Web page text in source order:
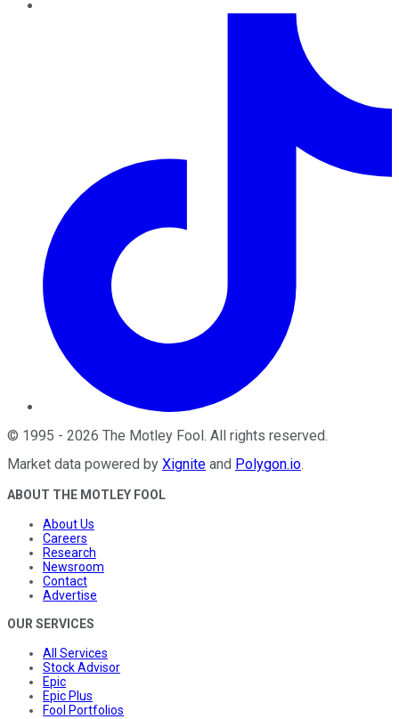
© 1995 - 2026 The Motley Fool. All rights reserved.
Market data powered by Xignite and Polygon.io.
ABOUT THE MOTLEY FOOL
About Us
Careers
Research
Newsroom
Contact
Advertise
OUR SERVICES
All Services
Stock Advisor
Epic
Epic Plus
Fool Portfolios